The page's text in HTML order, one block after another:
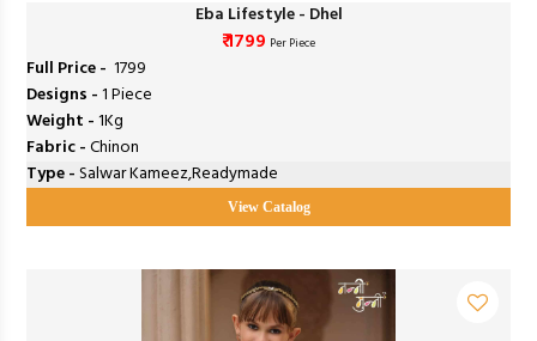
Eba Lifestyle - Dhel
₹ 1799 Per Piece
Full Price - ₹ 1799
Designs -1 Piece
Weight -1Kg
Fabric -Chinon
Type -Salwar Kameez,Readymade
View Catalog